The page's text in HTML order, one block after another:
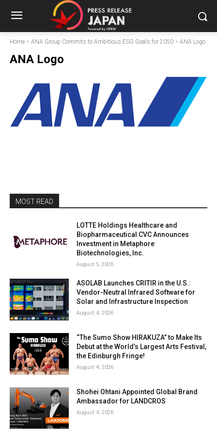
Home ANA Group Commits to Ambitious ESG Goals for 2050 ANA Logo
ANA Logo
MOST READ
LOTTE Holdings Healthcare and
Biopharmaceutical CVC Announces
Investment in Metaphore
Biotechnologies, Inc.
August 5, 2026
ASOLAB Launches CRITIR in the U.S.:
Vendor-Neutral Infrared Software for
Solar and Infrastructure Inspection
August 4, 2026
“The Sumo Show HIRAKUZA” to Make Its
Debut at the World’s Largest Arts Festival,
the Edinburgh Fringe!
August 4, 2026
Shohei Ohtani Appointed Global Brand
Ambassador for LANDCROS
August 4, 2026